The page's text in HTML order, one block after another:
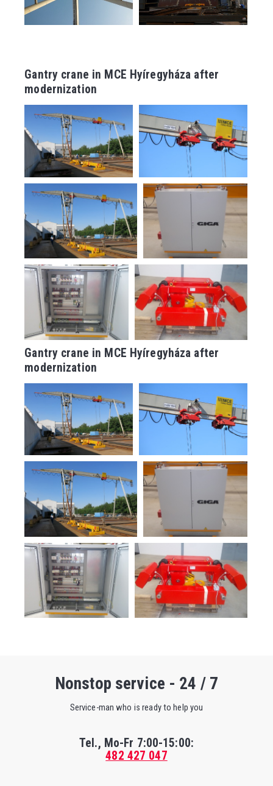
Gantry crane in MCE Hyíregyháza after
modernization
Gantry crane in MCE Hyíregyháza after
modernization
Nonstop service - 24 / 7
Service-man who is ready to help you
Tel., Mo-Fr 7:00-15:00:
482 427 047